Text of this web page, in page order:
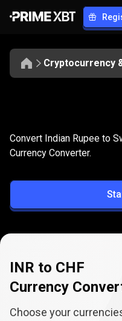
Cryptocurrency
INR
to
CHF
Convert INR
Convert Indian Rupee to
Currency Converter.
INR to CHF
Currency
Choose your